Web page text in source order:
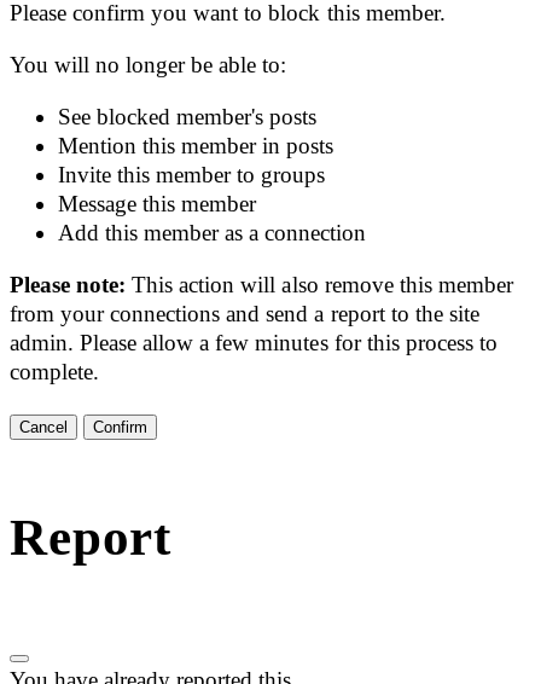
Please confirm you want to block this member.
You will no longer be able to:
See blocked member's posts
Mention this member in posts
Invite this member to groups
Message this member
Add this member as a connection
Please note:This action will also remove this member
from your connections and send a report to the site
admin. Please allow a few minutes for this process to
complete.
Confirm
Report